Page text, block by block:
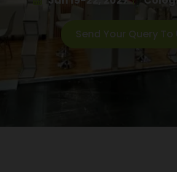
Send Your Query To